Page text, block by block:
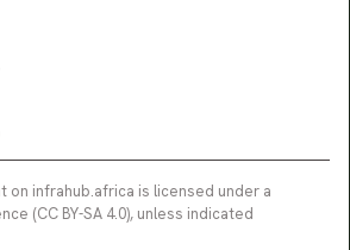
on infrahub.africa is licensed under a
(CC BY-SA 4.0), unless indicated